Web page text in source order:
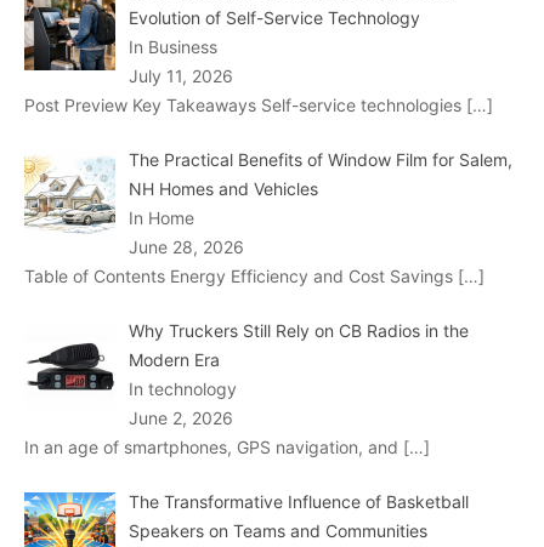
Evolution of Self-Service Technology
In Business
July 11, 2026
Post Preview Key Takeaways Self-service technologies […]
The Practical Benefits of Window Film for Salem,
NH Homes and Vehicles
In Home
June 28, 2026
Table of Contents Energy Efficiency and Cost Savings […]
Why Truckers Still Rely on CB Radios in the
Modern Era
In technology
June 2, 2026
In an age of smartphones, GPS navigation, and […]
The Transformative Influence of Basketball
Speakers on Teams and Communities